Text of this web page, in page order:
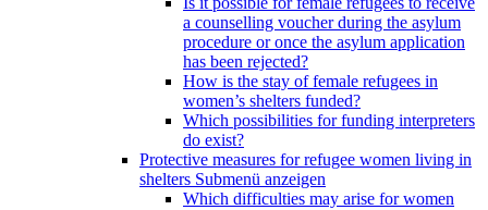
a counselling voucher during the asylum
procedure or once the asylum application
has been rejected?
How is the stay of female refugees in
women’s shelters funded?
Which possibilities for funding interpreters
do exist?
Protective measures for refugee women living in
shelters Submenü anzeigen
Which difficulties may arise for women